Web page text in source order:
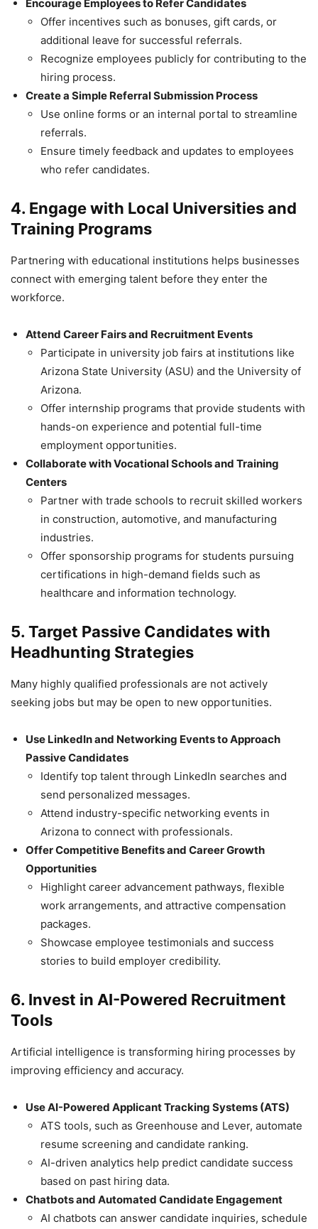
Encourage Employees to Refer Candidates
Offer incentives such as bonuses, gift cards, or
additional leave for successful referrals.
Recognize employees publicly for contributing to the
hiring process.
Create a Simple Referral Submission Process
Use online forms or an internal portal to streamline
referrals.
Ensure timely feedback and updates to employees
who refer candidates.
4. Engage with Local Universities and
Training Programs
Partnering with educational institutions helps businesses
connect with emerging talent before they enter the
workforce.
Attend Career Fairs and Recruitment Events
Participate in university job fairs at institutions like
Arizona State University (ASU) and the University of
Arizona.
Offer internship programs that provide students with
hands-on experience and potential full-time
employment opportunities.
Collaborate with Vocational Schools and Training
Centers
Partner with trade schools to recruit skilled workers
in construction, automotive, and manufacturing
industries.
Offer sponsorship programs for students pursuing
certifications in high-demand fields such as
healthcare and information technology.
5. Target Passive Candidates with
Headhunting Strategies
Many highly qualified professionals are not actively
seeking jobs but may be open to new opportunities.
Use LinkedIn and Networking Events to Approach
Passive Candidates
Identify top talent through LinkedIn searches and
send personalized messages.
Attend industry-specific networking events in
Arizona to connect with professionals.
Offer Competitive Benefits and Career Growth
Opportunities
Highlight career advancement pathways, flexible
work arrangements, and attractive compensation
packages.
Showcase employee testimonials and success
stories to build employer credibility.
6. Invest in AI-Powered Recruitment
Tools
Artificial intelligence is transforming hiring processes by
improving efficiency and accuracy.
Use AI-Powered Applicant Tracking Systems (ATS)
ATS tools, such as Greenhouse and Lever, automate
resume screening and candidate ranking.
AI-driven analytics help predict candidate success
based on past hiring data.
Chatbots and Automated Candidate Engagement
AI chatbots can answer candidate inquiries, schedule